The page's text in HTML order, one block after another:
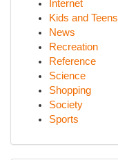
Internet
Kids and Teens
News
Recreation
Reference
Science
Shopping
Society
Sports